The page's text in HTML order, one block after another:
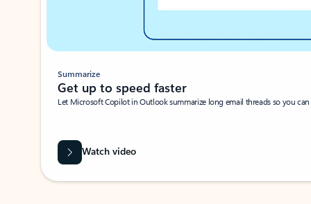
Summarize
Get up to speed faster ​
Let Microsoft Copilot in Outlook summarize long email threads so you
Watch video